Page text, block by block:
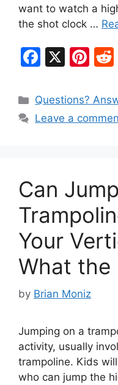
want to watch a
the shot clock …
F
c
e
k
X
Pi
er
e
Categories
Questions?
Leave a
Can
Your
What the
by Brian Moniz
Jumping on a
activity, usually
trampoline. Kids
who can jump the